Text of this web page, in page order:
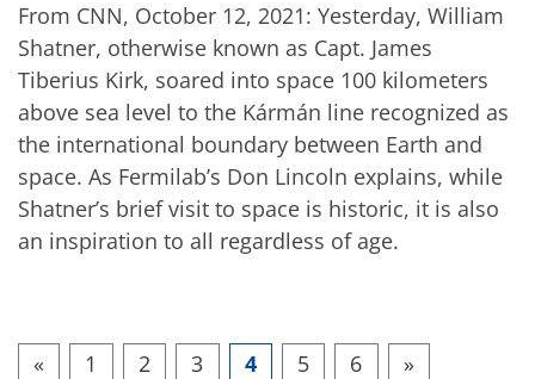
From CNN, October 12, 2021: Yesterday, William
Shatner, otherwise known as Capt. James
Tiberius Kirk, soared into space 100 kilometers
above sea level to the Kármán line recognized as
the international boundary between Earth and
space. As Fermilab’s Don Lincoln explains, while
Shatner’s brief visit to space is historic, it is also
an inspiration to all regardless of age.
« 1 2 3 4 5 6 »